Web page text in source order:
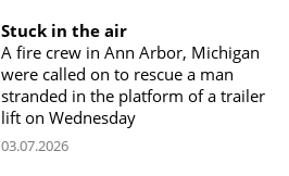
Stuck in the air
A fire crew in Ann Arbor, Michigan
were called on to rescue a man
stranded in the platform of a trailer
lift on Wednesday
03.07.2026